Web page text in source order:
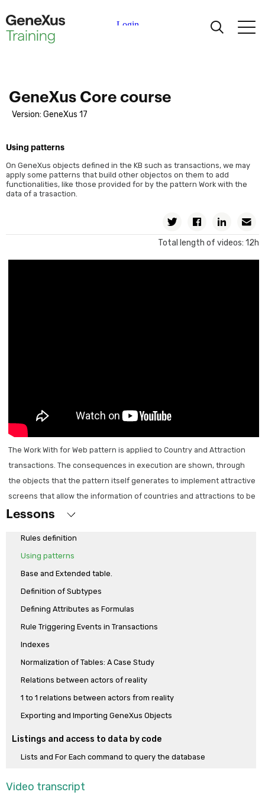
Certifications
Help
Version: GeneXus 17
GeneXus Core course
Using patterns
On GeneXus objects defined in the KB such as transactions, we may
apply some patterns that build other objectos on them to add
functionalities, like those provided for by the pattern Work with the
data of a trasaction.
Twitter FacebookLinkedin
Total length of videos: 12h
The Work With for Web pattern is applied to Country and Attraction
transactions. The consequences in execution are shown, through
the objects that the pattern itself generates to implement attractive
screens that allow the information of countries and attractions to be
displayed on a grid. You can see how to customize what is generated:
enable or disable the standard actions on the data (insert, update,
delete). The dynamism between transaction structure, pattern
instance and generated objects is studied. See how to un-apply a
pattern.
Lessons
Transactions
Designing the First Transaction
Running the application for the first time
Attributes and domains
Related transactions
Attribute nomenclature
Rules definition
Using patterns
Base and Extended table.
Definition of Subtypes
Defining Attributes as Formulas
Rule Triggering Events in Transactions
Indexes
Normalization of Tables: A Case Study
Relations between actors of reality
1 to 1 relations between actors from reality
Exporting and Importing GeneXus Objects
Listings and access to data by code
Lists and For Each command to query the database
How to process grouped information
Video transcript